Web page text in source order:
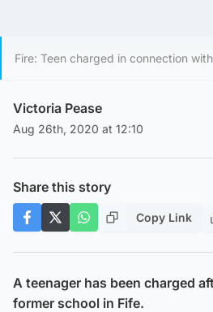
Fire: Teen charged in connection
Victoria Pease
Aug 26th, 2020 at 12:10
Share this story
Copy Link
A teenager has been charged
former school in Fife.